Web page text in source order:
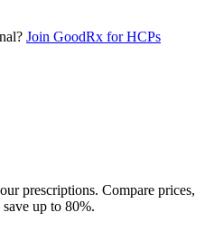
Join GoodRx for HCPs
prescriptions. Compare prices,
up to 80%.